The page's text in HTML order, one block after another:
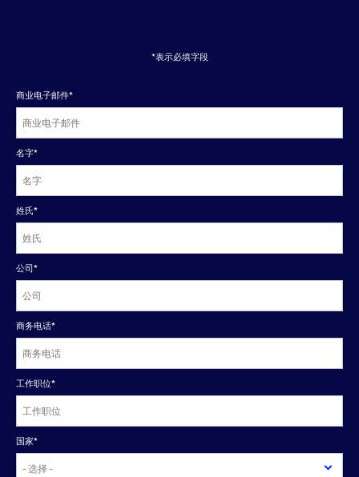
*表示必填字段
商业电子邮件*
名字*
姓氏*
公司*
商务电话*
工作职位*
国家*